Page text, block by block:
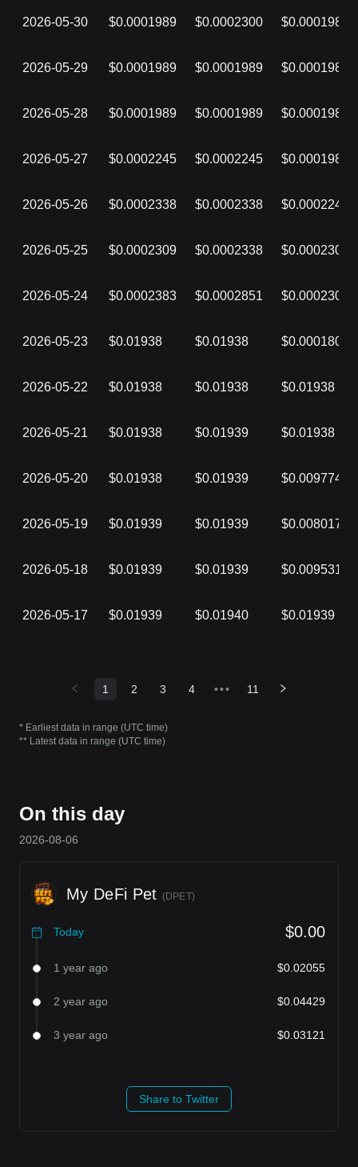
2026-05-30 $0.0001989 $0.0002300 $0.0001989
2026-05-29 $0.0001989 $0.0001989 $0.0001989
2026-05-28 $0.0001989 $0.0001989 $0.0001989
2026-05-27 $0.0002245 $0.0002245 $0.0001989
2026-05-26 $0.0002338 $0.0002338 $0.0002245
2026-05-25 $0.0002309 $0.0002338 $0.0002309
2026-05-24 $0.0002383 $0.0002851 $0.0002308
2026-05-23 $0.01938 $0.01938 $0.0001805
2026-05-22 $0.01938 $0.01938 $0.01938
2026-05-21 $0.01938 $0.01939 $0.01938
2026-05-20 $0.01938 $0.01939 $0.009774
2026-05-19 $0.01939 $0.01939 $0.008017
2026-05-18 $0.01939 $0.01939 $0.009531
2026-05-17 $0.01939 $0.01940 $0.01939
1 2 3 4 ••• 11
* Earliest data in range (UTC time)
** Latest data in range (UTC time)
On this day
2026-08-06
My DeFi Pet (DPET)
Today $0.00
1 year ago $0.02055
2 year ago $0.04429
3 year ago $0.03121
Share to Twitter